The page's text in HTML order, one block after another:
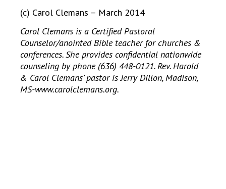
(c) Carol Clemans – March 2014
Carol Clemans is a Certified Pastoral
Counselor/anointed Bible teacher for churches &
conferences. She provides confidential nationwide
counseling by phone (636) 448-0121. Rev. Harold
& Carol Clemans’ pastor is Jerry Dillon, Madison,
MS-www.carolclemans.org.